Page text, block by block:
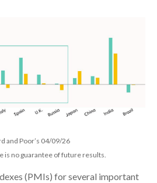
and Poor’s 04/09/26
is no guarantee of future results.
(PMIs) for several important